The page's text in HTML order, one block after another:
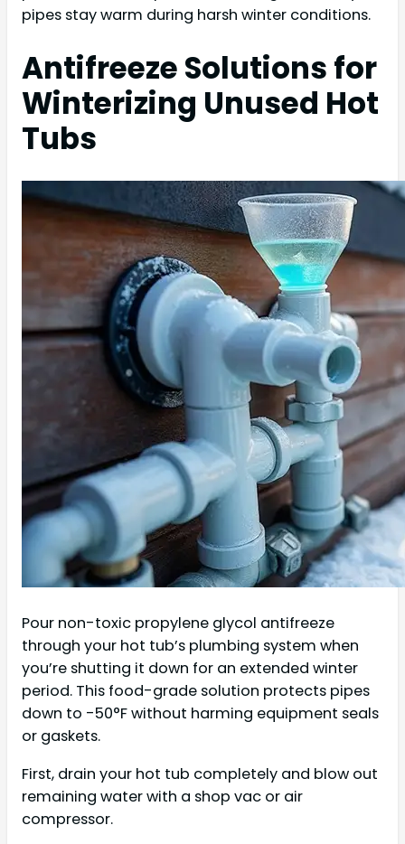
pipes stay warm during harsh winter conditions.
Antifreeze Solutions for
Winterizing Unused Hot
Tubs
Pour non-toxic propylene glycol antifreeze
through your hot tub’s plumbing system when
you’re shutting it down for an extended winter
period. This food-grade solution protects pipes
down to -50°F without harming equipment seals
or gaskets.
First, drain your hot tub completely and blow out
remaining water with a shop vac or air
compressor.